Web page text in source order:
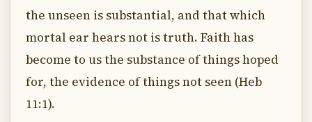
the unseen is substantial, and that which
mortal ear hears not is truth. Faith has
become to us the substance of things hoped
for, the evidence of things not seen (Heb
11:1).